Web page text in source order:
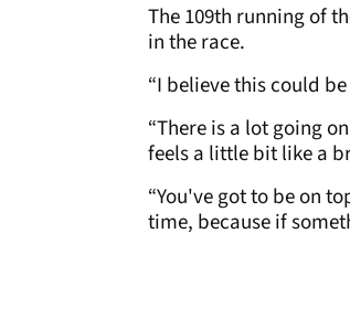
The 109th running of
in the race.
“I believe this could
“There is a lot going
feels a little bit like a
“You've got to be on
time, because if